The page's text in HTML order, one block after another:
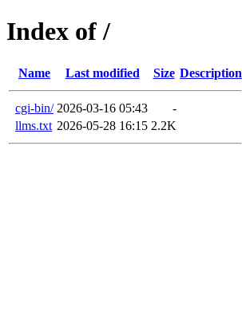
Index of /
Name Last modified Size Description
cgi-bin/ 2026-03-16 05:43
-
llms.txt 2026-05-28 16:15 2.2K